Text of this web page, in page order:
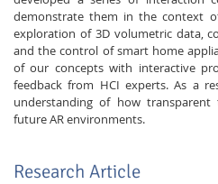
demonstrate them in the context
exploration of 3D volumetric data,
and the control of smart home
of our concepts with interactive
feedback from HCI experts. As a
understanding of how
future AR environments.
Research Article